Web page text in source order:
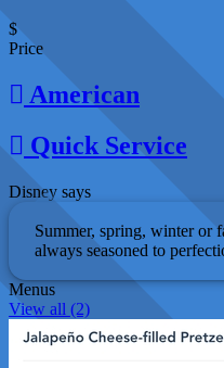
$
Price
American
Quick Service
Disney says
Summer, spring, winter or
always seasoned to
Menus
View all (2)